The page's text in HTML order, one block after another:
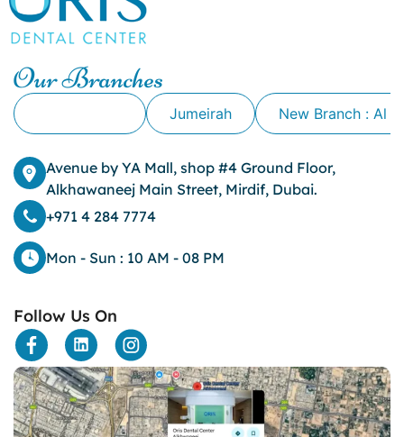
canker sore mouth ulcer
Caviar Tongue
cheek biting
clove oil for tooth pain
clove oil for toothache
crowns for teeth
dark circles
dark eyelids
Dark Lips
Dental
dental bone spurs
Dental Bridges
Dental Crowns
dental crowns for teeth
Dental Filling
dental health
Dental Implants
Our Branches
Jumeirah New Branch : Al
Avenue by YA Mall, shop #4 Ground Floor,
Alkhawaneej Main Street, Mirdif, Dubai.
+971 4 284 7774
Mon - Sun : 10 AM - 08 PM
Follow Us On